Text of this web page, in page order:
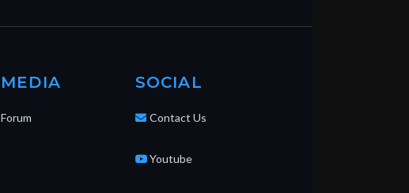
MEDIA
Forum
SOCIAL
Contact Us
Youtube